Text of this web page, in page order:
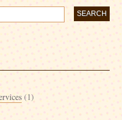
(1)